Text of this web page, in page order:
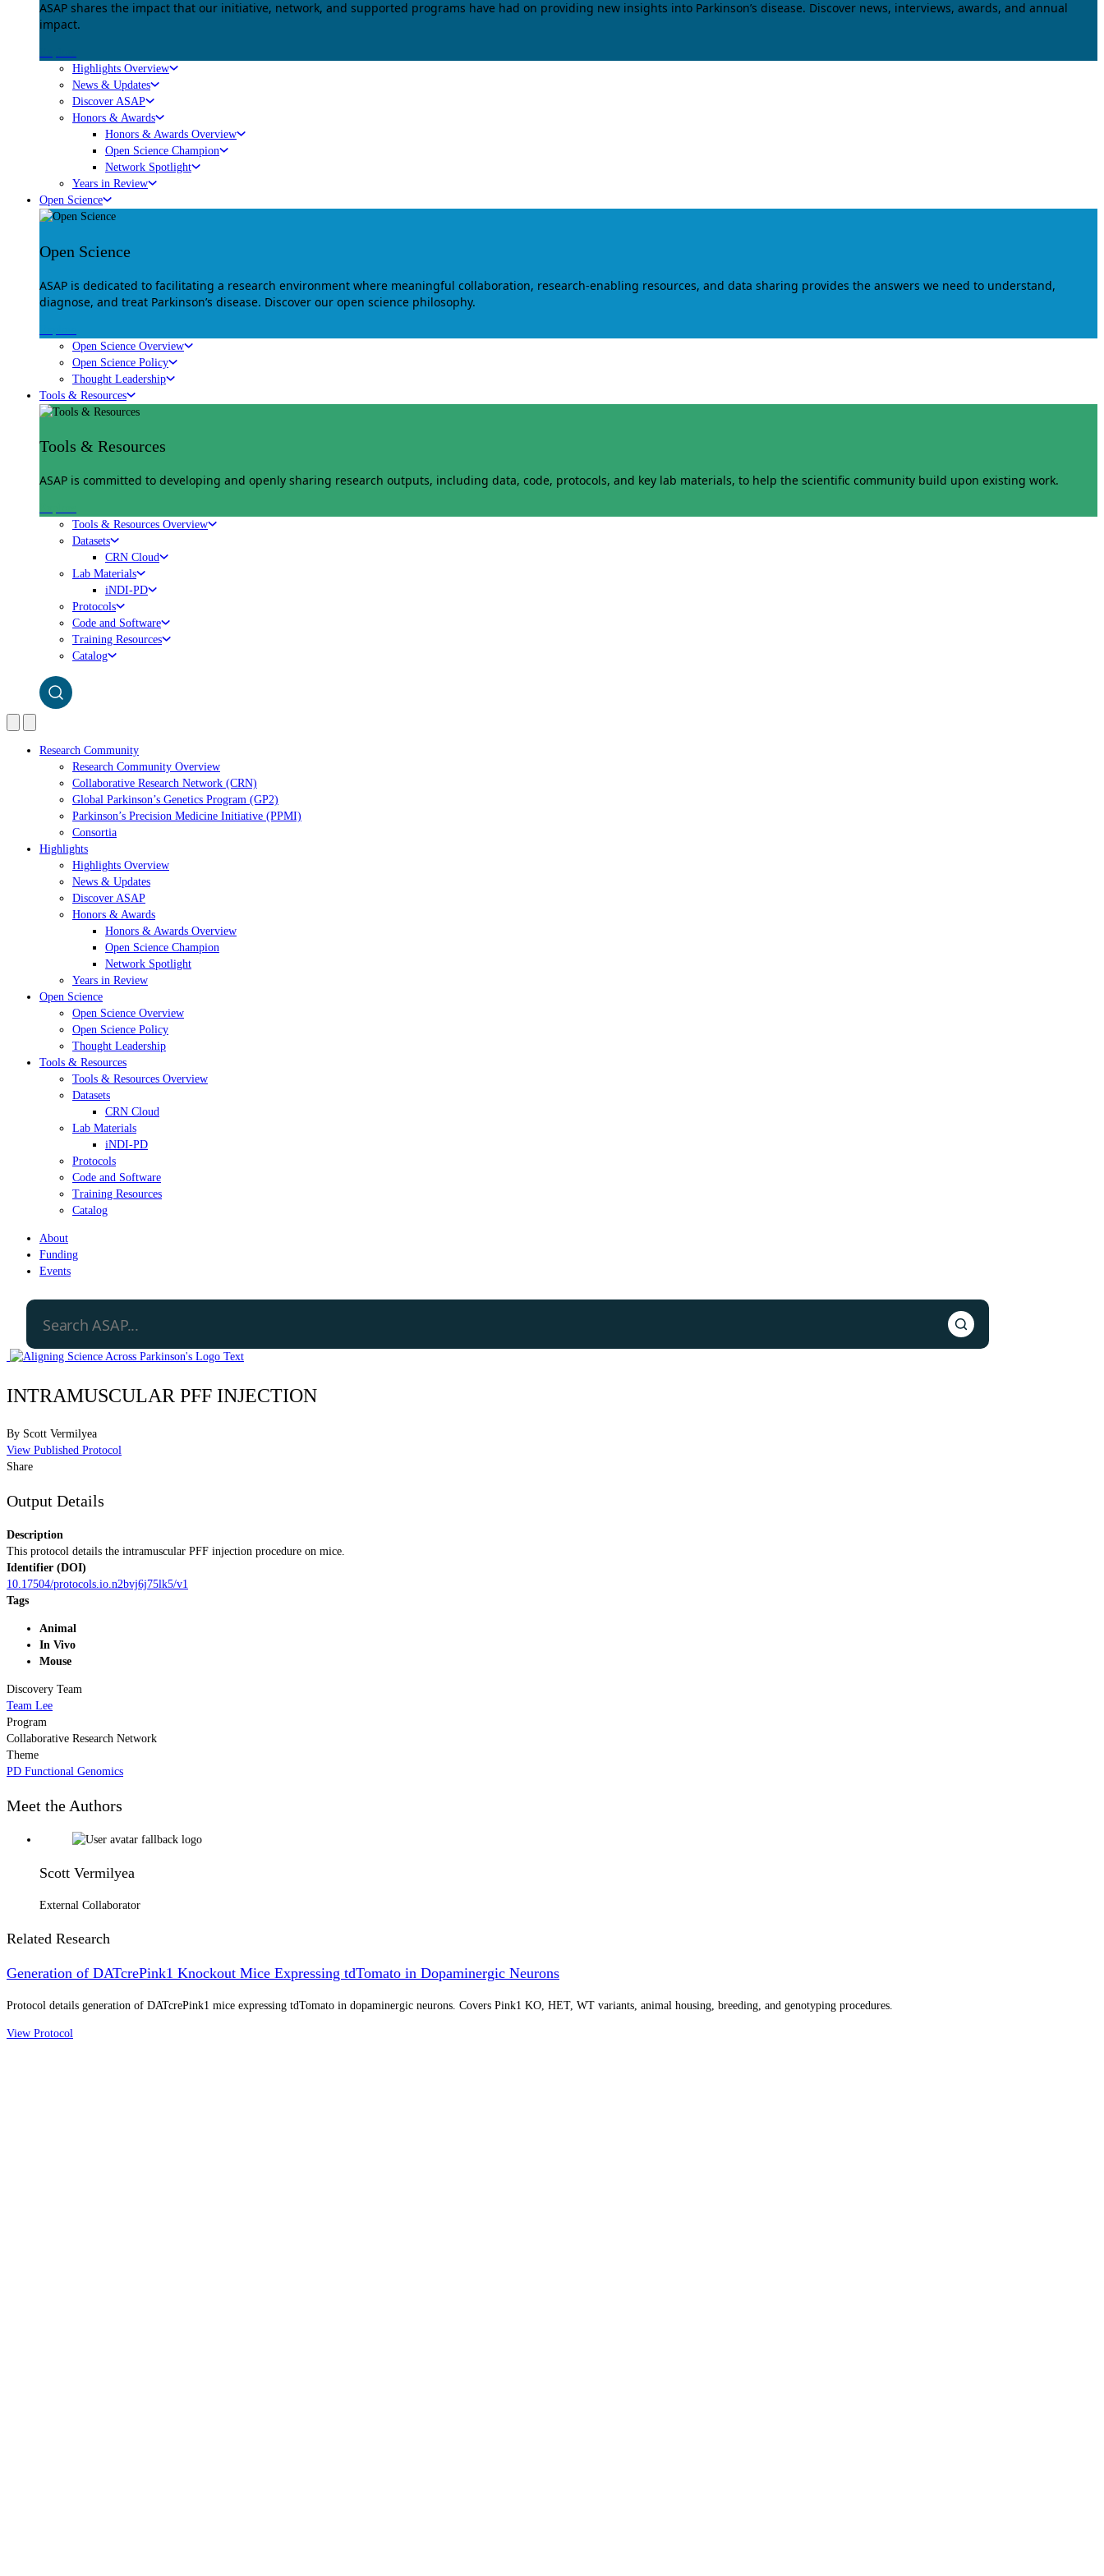
ASAP shares the impact that our initiative, network, and supported programs have had on providing new insights into Parkinson’s disease. Discover news, interviews, awards, and annual
impact.
Highlights Overview
News & Updates
Discover ASAP
Honors & Awards
Honors & Awards Overview
Open Science Champion
Network Spotlight
Years in Review
Open Science
Open Science
ASAP is dedicated to facilitating a research environment where meaningful collaboration, research-enabling resources, and data sharing provides the answers we need to understand,
diagnose, and treat Parkinson’s disease. Discover our open science philosophy.
Open Science Overview
Open Science Policy
Thought Leadership
Tools & Resources
Tools & Resources
ASAP is committed to developing and openly sharing research outputs, including data, code, protocols, and key lab materials, to help the scientific community build upon existing work.
Tools & Resources Overview
Datasets
CRN Cloud
Lab Materials
iNDI-PD
Protocols
Code and Software
Training Resources
Catalog
Research Community
Research Community Overview
Collaborative Research Network (CRN)
Global Parkinson’s Genetics Program (GP2)
Parkinson’s Precision Medicine Initiative (PPMI)
Consortia
Highlights
Highlights Overview
News & Updates
Discover ASAP
Honors & Awards
Honors & Awards Overview
Open Science Champion
Network Spotlight
Years in Review
Open Science
Open Science Overview
Open Science Policy
Thought Leadership
Tools & Resources
Tools & Resources Overview
Datasets
CRN Cloud
Lab Materials
iNDI-PD
Protocols
Code and Software
Training Resources
Catalog
About
Funding
Events
INTRAMUSCULAR PFF INJECTION
By Scott Vermilyea
View Published Protocol
Share
Output Details
Description
This protocol details the intramuscular PFF injection procedure on mice.
Identifier (DOI)
10.17504/protocols.io.n2bvj6j75lk5/v1
Tags
Animal
In Vivo
Mouse
Discovery Team
Team Lee
Program
Collaborative Research Network
Theme
PD Functional Genomics
Meet the Authors
Scott Vermilyea
External Collaborator
Related Research
Generation of DATcrePink1 Knockout Mice Expressing tdTomato in Dopaminergic Neurons
Protocol details generation of DATcrePink1 mice expressing tdTomato in dopaminergic neurons. Covers Pink1 KO, HET, WT variants, animal housing, breeding, and genotyping procedures.
View Protocol